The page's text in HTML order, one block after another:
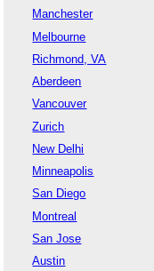
Manchester
Melbourne
Richmond, VA
Aberdeen
Vancouver
Zurich
New Delhi
Minneapolis
San Diego
Montreal
San Jose
Austin